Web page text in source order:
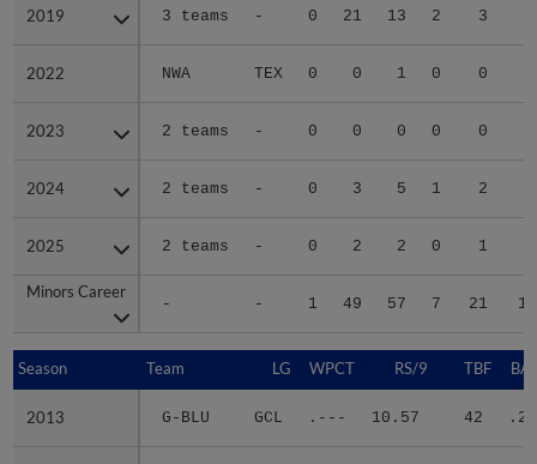
2019 3 teams - 0 21 13 2 3
2022 NWA TEX 0 0 1 0 0
2023 2 teams - 0 0 0 0 0
2024 2 teams - 0 3 5 1 2
2025 2 teams - 0 2 2 0 1
Minors Career
- - 1 49 57 7 21
2019
2022
2023
2024
2025
Minors Career
Season Team LG WPCT RS/9 TBF
2013 G-BLU GCL .--- 10.57 42
Season
2013